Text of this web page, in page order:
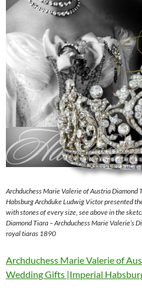
Archduchess Marie Valerie of Austria
Habsburg Archduke Ludwig Victor presented
with stones of every size, see above in the
Diamond Tiara – Archduchess Marie Valerie’s
royal tiaras 1890
Archduchess Marie Valerie of
Wedding Gifts |Imperial